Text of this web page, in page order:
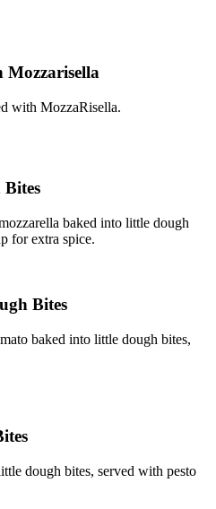
Mozzarisella
with MozzaRisella.
baked into little dough
for extra spice.
Bites
baked into little dough bites,
dough bites, served with pesto